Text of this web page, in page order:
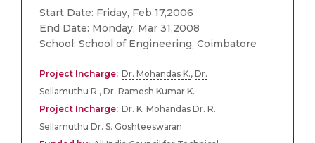
Start Date: Friday, Feb 17,2006
End Date: Monday, Mar 31,2008
School: School of Engineering, Coimbatore
Project Incharge: Dr. Mohandas K., Dr.
Sellamuthu R., Dr. Ramesh Kumar K.
Project Incharge: Dr. K. Mohandas Dr. R.
Sellamuthu Dr. S. Goshteeswaran